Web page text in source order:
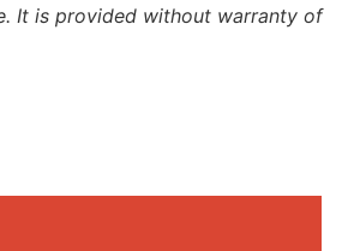
It is provided without warranty of